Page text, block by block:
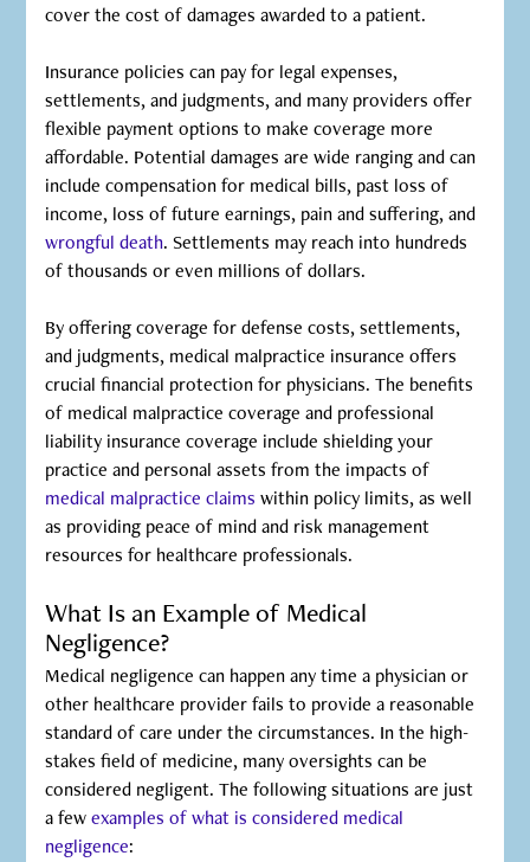
cover the cost of damages awarded to a patient.
Insurance policies can pay for legal expenses,
settlements, and judgments, and many providers offer
flexible payment options to make coverage more
affordable. Potential damages are wide ranging and can
include compensation for medical bills, past loss of
income, loss of future earnings, pain and suffering, and
wrongful death. Settlements may reach into hundreds
of thousands or even millions of dollars.
By offering coverage for defense costs, settlements,
and judgments, medical malpractice insurance offers
crucial financial protection for physicians. The benefits
of medical malpractice coverage and professional
liability insurance coverage include shielding your
practice and personal assets from the impacts of
medical malpractice claims within policy limits, as well
as providing peace of mind and risk management
resources for healthcare professionals.
What Is an Example of Medical
Negligence?
Medical negligence can happen any time a physician or
other healthcare provider fails to provide a reasonable
standard of care under the circumstances. In the high-
stakes field of medicine, many oversights can be
considered negligent. The following situations are just
a fewexamples of what is considered medical
negligence: